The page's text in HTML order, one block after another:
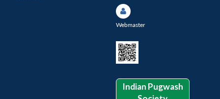
Webmaster
Indian Pugwash